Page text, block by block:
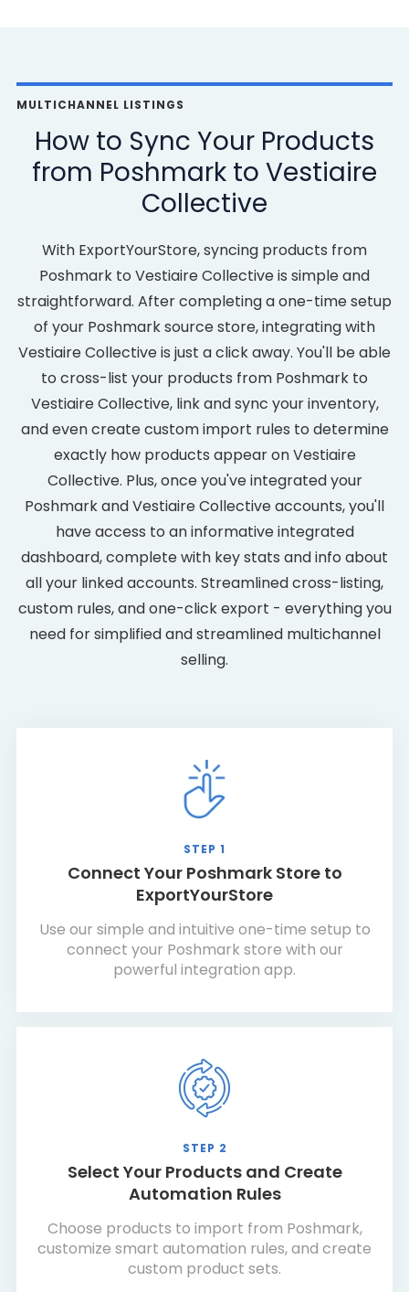
MULTICHANNEL LISTINGS
How to Sync Your Products
from Poshmark to Vestiaire
Collective
With ExportYourStore, syncing products from
Poshmark to Vestiaire Collective is simple and
straightforward. After completing a one-time setup
of your Poshmark source store, integrating with
Vestiaire Collective is just a click away. You'll be able
to cross-list your products from Poshmark to
Vestiaire Collective, link and sync your inventory,
and even create custom import rules to determine
exactly how products appear on Vestiaire
Collective. Plus, once you've integrated your
Poshmark and Vestiaire Collective accounts, you'll
have access to an informative integrated
dashboard, complete with key stats and info about
all your linked accounts. Streamlined cross-listing,
custom rules, and one-click export - everything you
need for simplified and streamlined multichannel
selling.
STEP 1
Connect Your Poshmark Store to
ExportYourStore
Use our simple and intuitive one-time setup to
connect your Poshmark store with our
powerful integration app.
STEP 2
Select Your Products and Create
Automation Rules
Choose products to import from Poshmark,
customize smart automation rules, and create
custom product sets.